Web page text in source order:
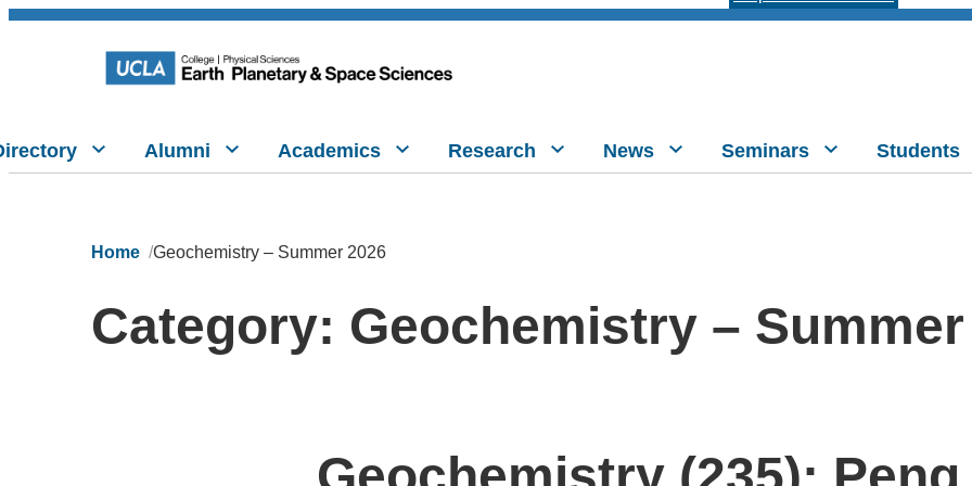
Alumni Academics Research News Seminars Students
Home Geochemistry – Summer 2026
Category: Geochemistry –